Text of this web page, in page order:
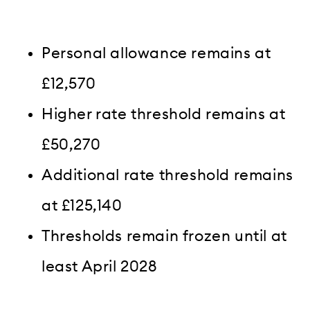
Personal allowance remains at
£12,570
Higher rate threshold remains at
£50,270
Additional rate threshold remains
at £125,140
Thresholds remain frozen until at
least April 2028